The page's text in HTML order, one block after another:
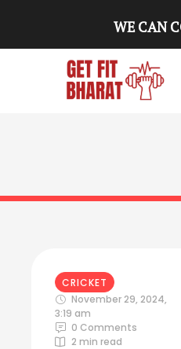
WE CAN
CRICKET
November 29, 2024,
3:19 am
0 Comments
2 min read